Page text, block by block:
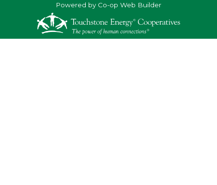
Powered by Co-op Web Builder